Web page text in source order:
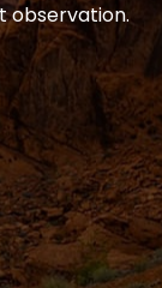
observation.